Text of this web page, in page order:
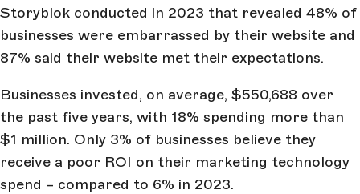
Storyblok conducted in 2023 that revealed 48% of
businesses were embarrassed by their website and
87% said their website met their expectations.
Businesses invested, on average, $550,688 over
the past five years, with 18% spending more than
$1 million. Only 3% of businesses believe they
receive a poor ROI on their marketing technology
spend – compared to 6% in 2023.